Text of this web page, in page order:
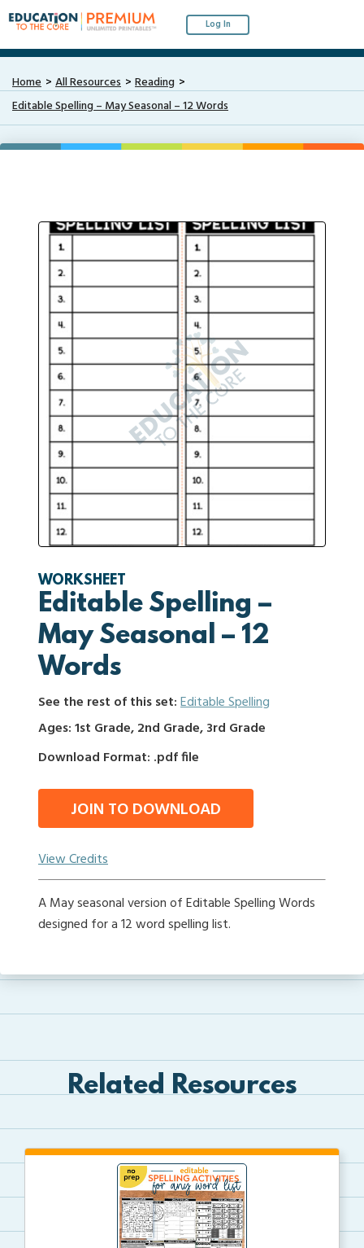
Log In
Home All Resources
Reading
Editable Spelling – May Seasonal – 12 Words
WORKSHEET
Editable Spelling –
May Seasonal – 12
Words
See the rest of this set:Editable Spelling
Ages: 1st Grade, 2nd Grade, 3rd Grade
Download Format: .pdf file
JOIN TO DOWNLOAD
View Credits
A May seasonal version of Editable Spelling Words
designed for a 12 word spelling list.
Related Resources